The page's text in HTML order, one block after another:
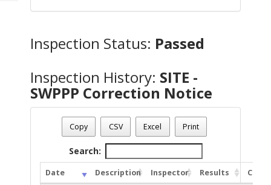
Inspection Status: Passed
Inspection History: SITE -
SWPPP Correction Notice
Copy CSV Excel Print
Search:
Date Description Inspector Results